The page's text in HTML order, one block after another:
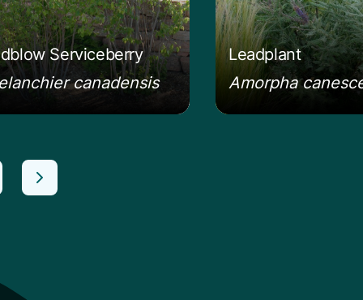
Serviceberry
canadensis
Leadplant
Amorpha